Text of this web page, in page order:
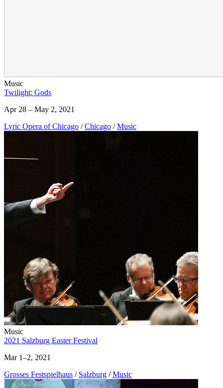
Music
Twilight: Gods
Apr 28 – May 2, 2021
Lyric Opera of Chicago / Chicago / Music
Music
2021 Salzburg Easter Festival
Mar 1–2, 2021
Grosses Festspielhaus / Salzburg / Music